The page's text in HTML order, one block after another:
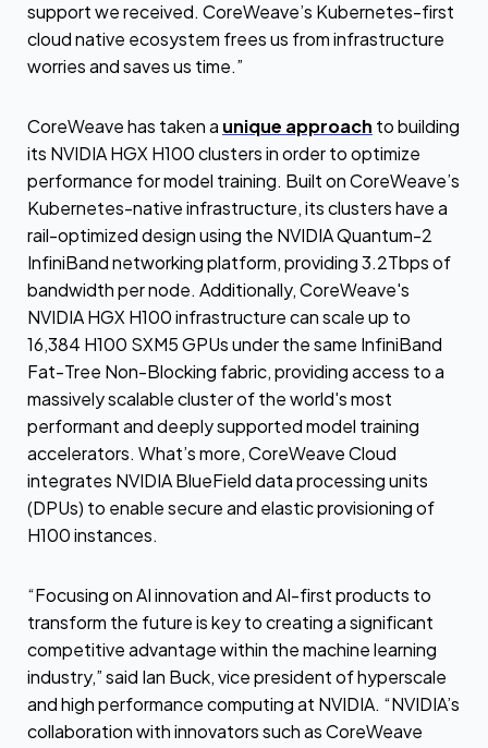
support we received. CoreWeave’s Kubernetes-first
cloud native ecosystem frees us from infrastructure
worries and saves us time.”
CoreWeave has taken a unique approach to building
its NVIDIA HGX H100 clusters in order to optimize
performance for model training. Built on CoreWeave’s
Kubernetes-native infrastructure, its clusters have a
rail-optimized design using the NVIDIA Quantum-2
InfiniBand networking platform, providing 3.2Tbps of
bandwidth per node. Additionally, CoreWeave's
NVIDIA HGX H100 infrastructure can scale up to
16,384 H100 SXM5 GPUs under the same InfiniBand
Fat-Tree Non-Blocking fabric, providing access to a
massively scalable cluster of the world's most
performant and deeply supported model training
accelerators. What’s more, CoreWeave Cloud
integrates NVIDIA BlueField data processing units
(DPUs) to enable secure and elastic provisioning of
H100 instances.
“Focusing on AI innovation and AI-first products to
transform the future is key to creating a significant
competitive advantage within the machine learning
industry,” said Ian Buck, vice president of hyperscale
and high performance computing at NVIDIA. “NVIDIA’s
collaboration with innovators such as CoreWeave